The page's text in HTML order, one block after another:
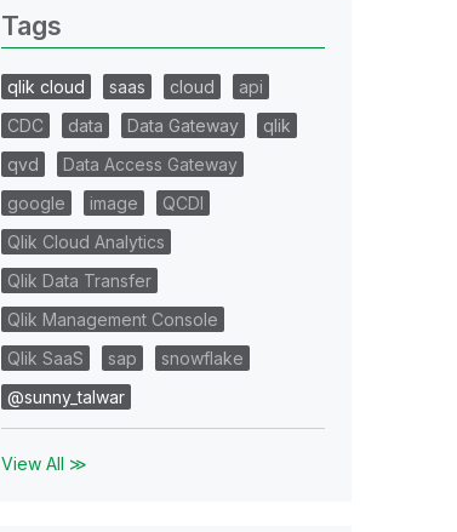
Tags
qlik cloud saas cloud
api
CDC
data Data Gateway
qlik
qvd
Data Access Gateway
google
image
QCDI
Qlik Cloud Analytics
Qlik Data Transfer
Qlik Management Console
Qlik SaaS
sap
snowflake
@sunny_talwar
View All ≫